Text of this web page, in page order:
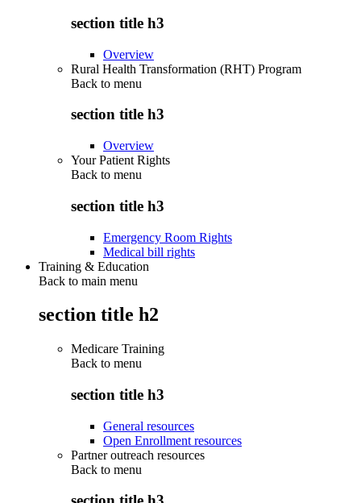
section title h3
Overview
Rural Health Transformation (RHT) Program
Back to menu
section title h3
Overview
Your Patient Rights
Back to menu
section title h3
Emergency Room Rights
Medical bill rights
Training & Education
Back to main menu
section title h2
Medicare Training
Back to menu
section title h3
General resources
Open Enrollment resources
Partner outreach resources
Back to menu